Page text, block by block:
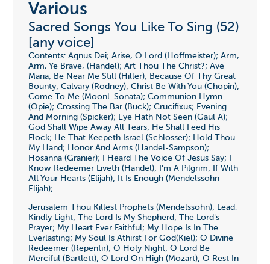
Various
Sacred Songs You Like To Sing (52)
[any voice]
Contents: Agnus Dei; Arise, O Lord (Hoffmeister); Arm,
Arm, Ye Brave, (Handel); Art Thou The Christ?; Ave
Maria; Be Near Me Still (Hiller); Because Of Thy Great
Bounty; Calvary (Rodney); Christ Be With You (Chopin);
Come To Me (Moonl. Sonata); Communion Hymn
(Opie); Crossing The Bar (Buck); Crucifixus; Evening
And Morning (Spicker); Eye Hath Not Seen (Gaul A);
God Shall Wipe Away All Tears; He Shall Feed His
Flock; He That Keepeth Israel (Schlosser); Hold Thou
My Hand; Honor And Arms (Handel-Sampson);
Hosanna (Granier); I Heard The Voice Of Jesus Say; I
Know Redeemer Liveth (Handel); I'm A Pilgrim; If With
All Your Hearts (Elijah); It Is Enough (Mendelssohn-
Elijah);
Jerusalem Thou Killest Prophets (Mendelssohn); Lead,
Kindly Light; The Lord Is My Shepherd; The Lord's
Prayer; My Heart Ever Faithful; My Hope Is In The
Everlasting; My Soul Is Athirst For God(Kiel); O Divine
Redeemer (Repentir); O Holy Night; O Lord Be
Merciful (Bartlett); O Lord On High (Mozart); O Rest In